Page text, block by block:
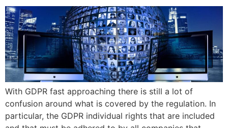
With GDPR fast approaching there is still a lot of
confusion around what is covered by the regulation. In
particular, the GDPR individual rights that are included